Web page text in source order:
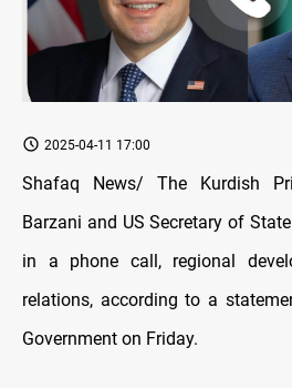
2025-04-11 17:00
Shafaq News/ The Kurdish
Barzani and US Secretary of
in a phone call, regional
relations, according to a
Government on Friday.